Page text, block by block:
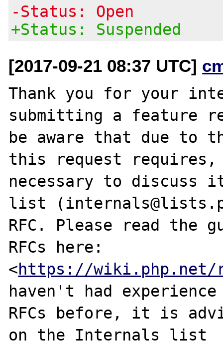
-Status: Open
+Status: Suspended
[2017-09-21 08:37 UTC]
Thank you for your
submitting a feature
be aware that due to
this request
necessary to discuss
list
RFC. Please read the
RFCs here:
<https://wiki.php.net/
haven't had
RFCs before, it is
on the Internals list